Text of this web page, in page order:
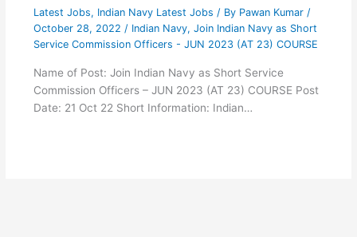
Latest Jobs, Indian Navy Latest Jobs / By Pawan Kumar /
October 28, 2022 / Indian Navy, Join Indian Navy as Short
Service Commission Officers - JUN 2023 (AT 23) COURSE
Name of Post: Join Indian Navy as Short Service
Commission Officers – JUN 2023 (AT 23) COURSE Post
Date: 21 Oct 22 Short Information: Indian…